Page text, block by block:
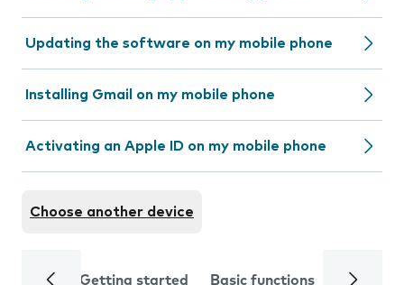
Updating the software on my mobile phone
Installing Gmail on my mobile phone
Activating an Apple ID on my mobile phone
Choose another device
Getting started Basic functions Calls